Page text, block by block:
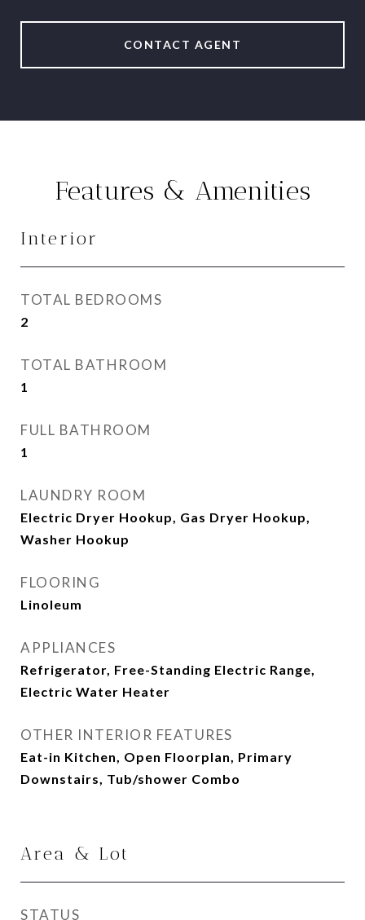
CONTACT AGENT
Features & Amenities
Interior
TOTAL BEDROOMS
2
TOTAL BATHROOM
1
FULL BATHROOM
1
LAUNDRY ROOM
Electric Dryer Hookup, Gas Dryer Hookup,
Washer Hookup
FLOORING
Linoleum
APPLIANCES
Refrigerator, Free-Standing Electric Range,
Electric Water Heater
OTHER INTERIOR FEATURES
Eat-in Kitchen, Open Floorplan, Primary
Downstairs, Tub/shower Combo
Area & Lot
STATUS